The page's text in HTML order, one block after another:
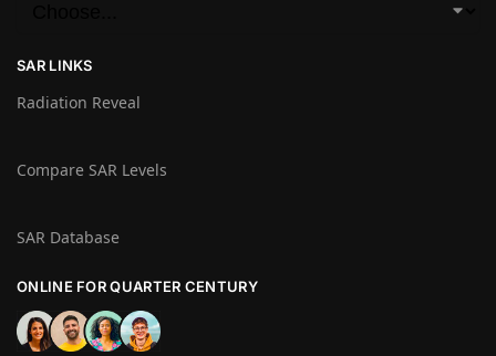
SAR LINKS
Radiation Reveal
Compare SAR Levels
SAR Database
ONLINE FOR QUARTER CENTURY